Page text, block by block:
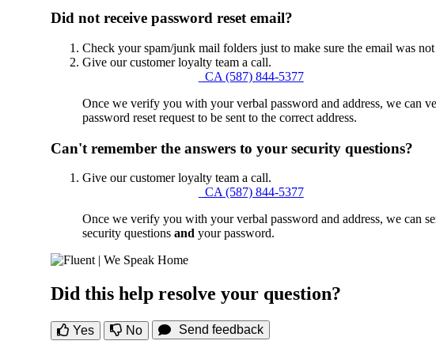
Did not receive password reset email?
Check your spam/junk mail folders just to make sure the email was not
Give our customer loyalty team a call.
CA (587) 844-5377
Once we verify you with your verbal password and address, we can
password reset request to be sent to the correct address.
Can't remember the answers to your security questions?
Give our customer loyalty team a call.
CA (587) 844-5377
Once we verify you with your verbal password and address, we can
security questions and your password.
Did this help resolve your question?
Yes No Send feedback